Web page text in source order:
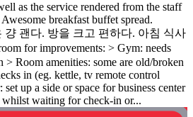
as the service rendered from the staff
breakfast buffet spread.
걍 괜다. 방을 크고 편하다. 아침 식사
for improvements: > Gym: needs
> Room amenities: some are old/broken
in (eg. kettle, tv remote control
up a side or space for business center
waiting for check-in or...